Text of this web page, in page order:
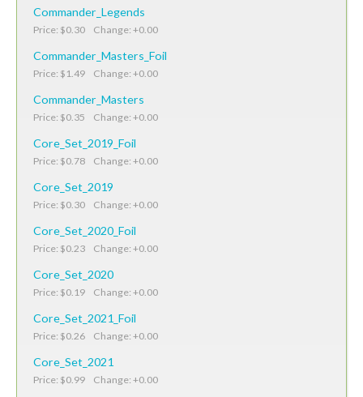
Commander_Legends
Price: $0.30 Change: +0.00
Commander_Masters_Foil
Price: $1.49 Change: +0.00
Commander_Masters
Price: $0.35 Change: +0.00
Core_Set_2019_Foil
Price: $0.78 Change: +0.00
Core_Set_2019
Price: $0.30 Change: +0.00
Core_Set_2020_Foil
Price: $0.23 Change: +0.00
Core_Set_2020
Price: $0.19 Change: +0.00
Core_Set_2021_Foil
Price: $0.26 Change: +0.00
Core_Set_2021
Price: $0.99 Change: +0.00